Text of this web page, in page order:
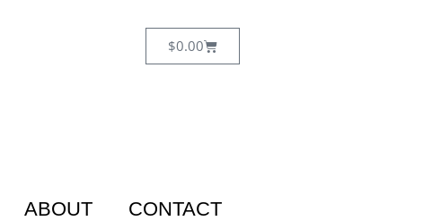
$0.00
ABOUT CONTACT